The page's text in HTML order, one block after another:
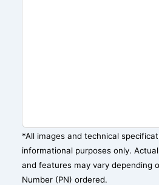
*All images and technical
informational purposes only.
and features may vary depending
Number (PN) ordered.